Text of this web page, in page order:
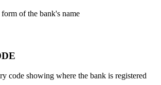
form of the bank's name
code showing where the bank is registered